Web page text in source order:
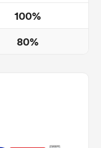
100%
80%